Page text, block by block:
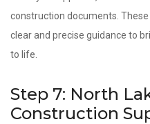
construction documents.
clear and precise guidance to
to life.
Step 7: North
Construction